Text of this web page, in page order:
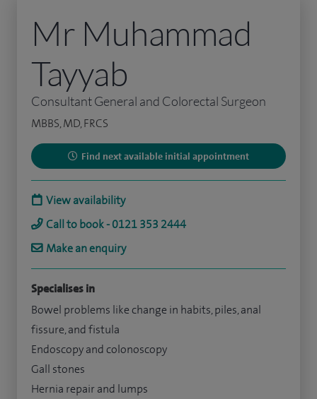
Mr Muhammad
Tayyab
Consultant General and Colorectal Surgeon
MBBS, MD, FRCS
Find next available initial appointment
View availability
Call to book - 0121 353 2444
Make an enquiry
Specialises in
Bowel problems like change in habits, piles, anal
fissure, and fistula
Endoscopy and colonoscopy
Gall stones
Hernia repair and lumps